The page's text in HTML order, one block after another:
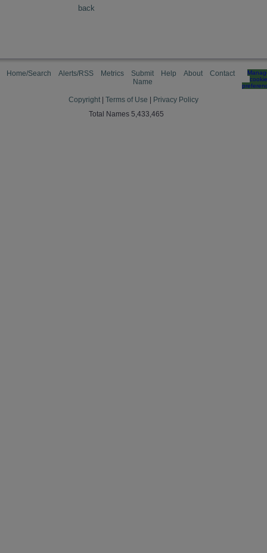
back
Home/Search Alerts/RSS Metrics
Submit
Name
Help About Contact
cookie
Copyright Terms of Use
Privacy Policy
Total Names 5,433,465